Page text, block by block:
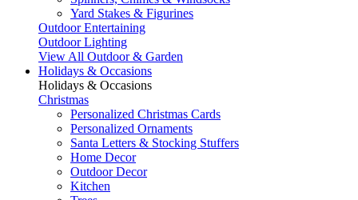
Yard Stakes & Figurines
Outdoor Entertaining
Outdoor Lighting
View All Outdoor & Garden
Holidays & Occasions
Holidays & Occasions
Christmas
Personalized Christmas Cards
Personalized Ornaments
Santa Letters & Stocking Stuffers
Home Decor
Outdoor Decor
Kitchen